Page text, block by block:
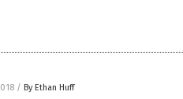
/ By Ethan Huff